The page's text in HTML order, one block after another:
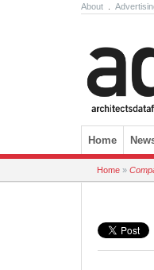
About
Skip to
Home
Home »